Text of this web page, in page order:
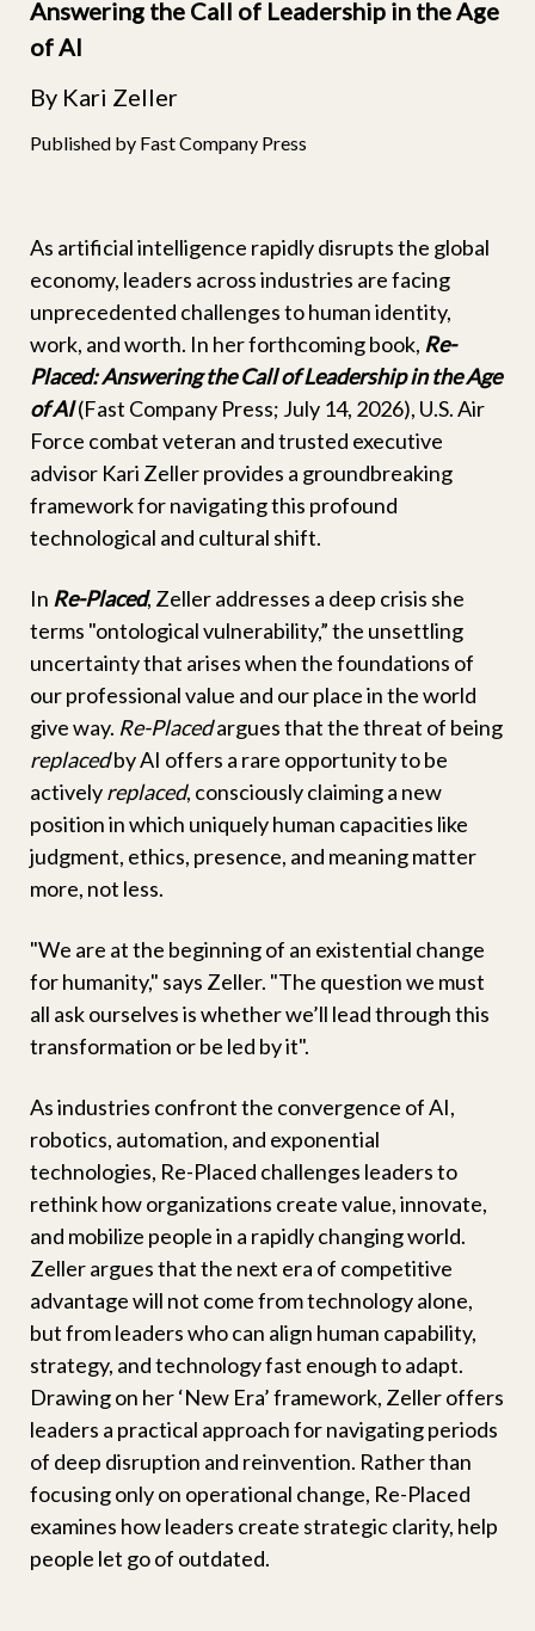
Answering the Call of Leadership in the Age
of AI
By Kari Zeller
Published by Fast Company Press
As artificial intelligence rapidly disrupts the global
economy, leaders across industries are facing
unprecedented challenges to human identity,
work, and worth. In her forthcoming book, Re-
Placed: Answering the Call of Leadership in the Age
of AI(Fast Company Press; July 14, 2026), U.S. Air
Force combat veteran and trusted executive
advisor Kari Zeller provides a groundbreaking
framework for navigating this profound
technological and cultural shift.
In Re-Placed, Zeller addresses a deep crisis she
terms "ontological vulnerability,” the unsettling
uncertainty that arises when the foundations of
our professional value and our place in the world
give way. Re-Placedargues that the threat of being
replacedby AI offers a rare opportunity to be
activelyreplaced, consciously claiming a new
position in which uniquely human capacities like
judgment, ethics, presence, and meaning matter
more, not less.
"We are at the beginning of an existential change
for humanity," says Zeller. "The question we must
all ask ourselves is whether we’ll lead through this
transformation or be led by it".
As industries confront the convergence of AI,
robotics, automation, and exponential
technologies, Re-Placed challenges leaders to
rethink how organizations create value, innovate,
and mobilize people in a rapidly changing world.
Zeller argues that the next era of competitive
advantage will not come from technology alone,
but from leaders who can align human capability,
strategy, and technology fast enough to adapt.
Drawing on her ‘New Era’ framework, Zeller offers
leaders a practical approach for navigating periods
of deep disruption and reinvention. Rather than
focusing only on operational change, Re-Placed
examines how leaders create strategic clarity, help
people let go of outdated.